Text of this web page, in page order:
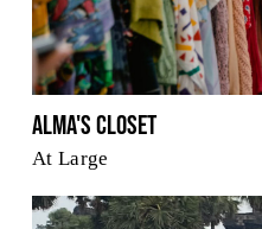
Alma's Closet
At Large